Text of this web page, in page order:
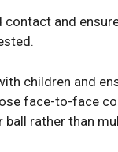
and
children and
face-to-face
rather than